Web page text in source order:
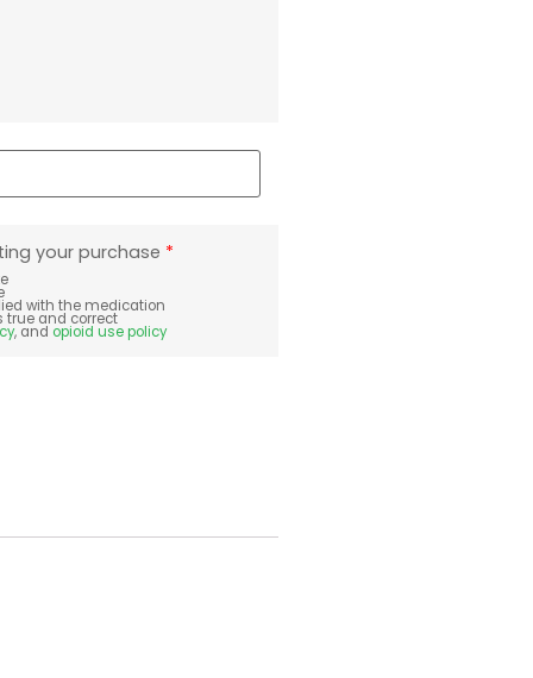
your purchase *
with the medication
true and correct
, and opioid use policy